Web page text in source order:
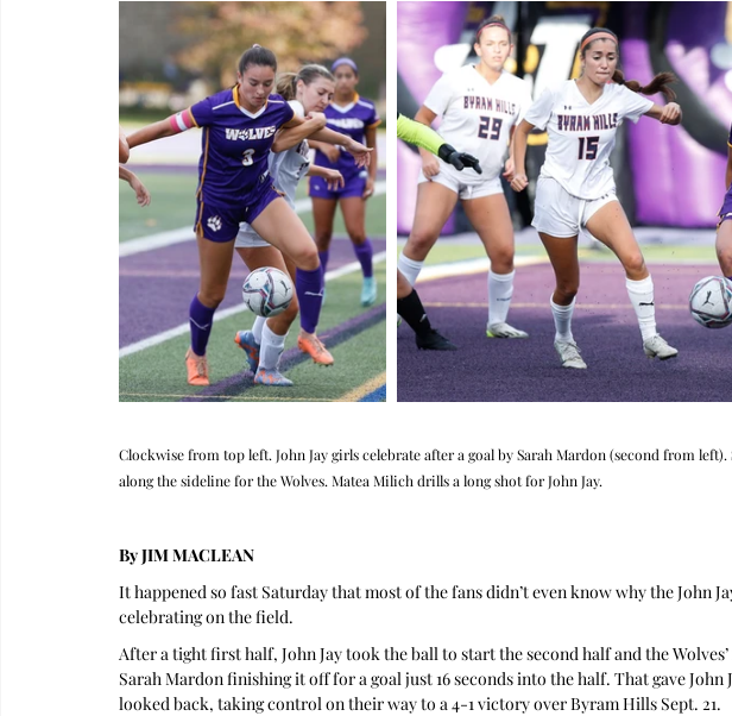
Clockwise from top left. John Jay girls celebrate after a goal by Sarah Mardon (second from
along the sideline for the Wolves. Matea Milich drills a long shot for John Jay.
By JIM MACLEAN
It happened so fast Saturday that most of the fans didn’t even know why the John
celebrating on the field.
After a tight first half, John Jay took the ball to start the second half and the
Sarah Mardon finishing it off for a goal just 16 seconds into the half. That gave John
looked back, taking control on their way to a 4-1 victory over Byram Hills Sept. 21.